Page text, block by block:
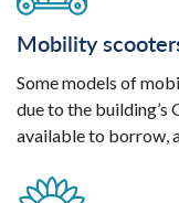
Mobility
Some models of
due to the building’s
available to borrow,